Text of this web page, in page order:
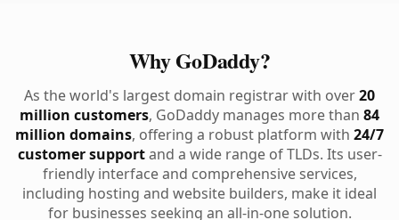
Why GoDaddy?
As the world's largest domain registrar with over20
million customers, GoDaddy manages more than 84
million domains, offering a robust platform with 24/7
customer supportand a wide range of TLDs. Its user-
friendly interface and comprehensive services,
including hosting and website builders, make it ideal
for businesses seeking an all-in-one solution.